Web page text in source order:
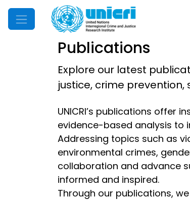
Mobile Menu
Publications
Explore our latest
justice, crime
UNICRI’s publications offer
evidence-based analysis to
Addressing topics such as
environmental crimes,
collaboration and advance
informed and inspired.
Through our publications,